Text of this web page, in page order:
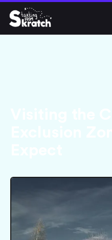
 